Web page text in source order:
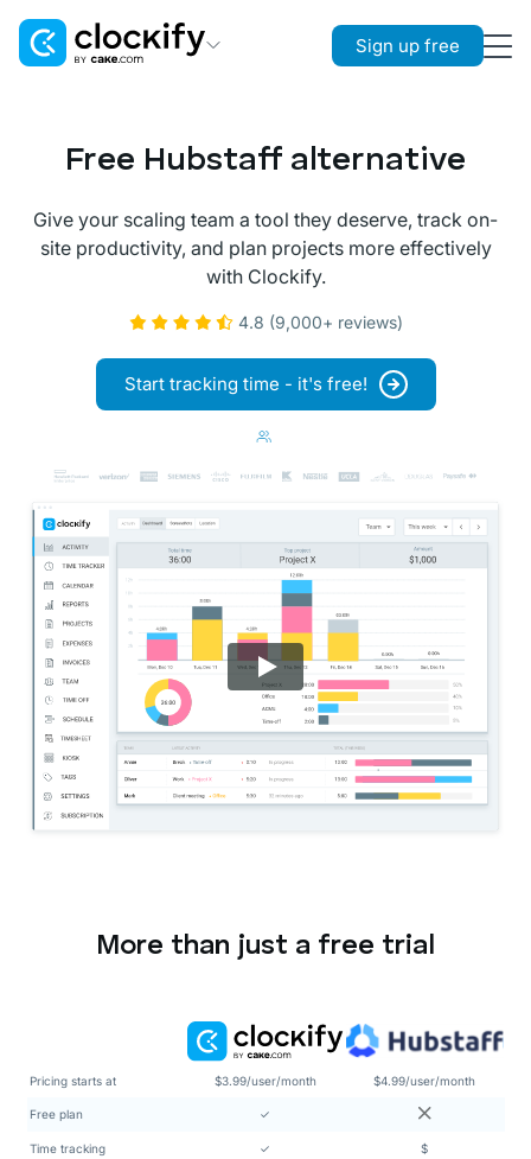
Project Management
Pumble
Team Communication
Sign up free
Free Hubstaff alternative
Give your scaling team a tool they deserve, track on-
site productivity, and plan projects more effectively
with Clockify.
4.8 (9,000+ reviews)
Start tracking time - it's free!
More than just a free trial
Pricing starts at $3.99/user/month $4.99/user/month
Free plan ✓
Time tracking ✓ $